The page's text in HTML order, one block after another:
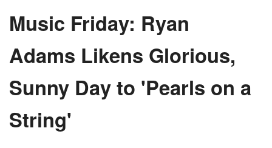
Music Friday: Ryan
Adams Likens Glorious,
Sunny Day to 'Pearls on a
String'